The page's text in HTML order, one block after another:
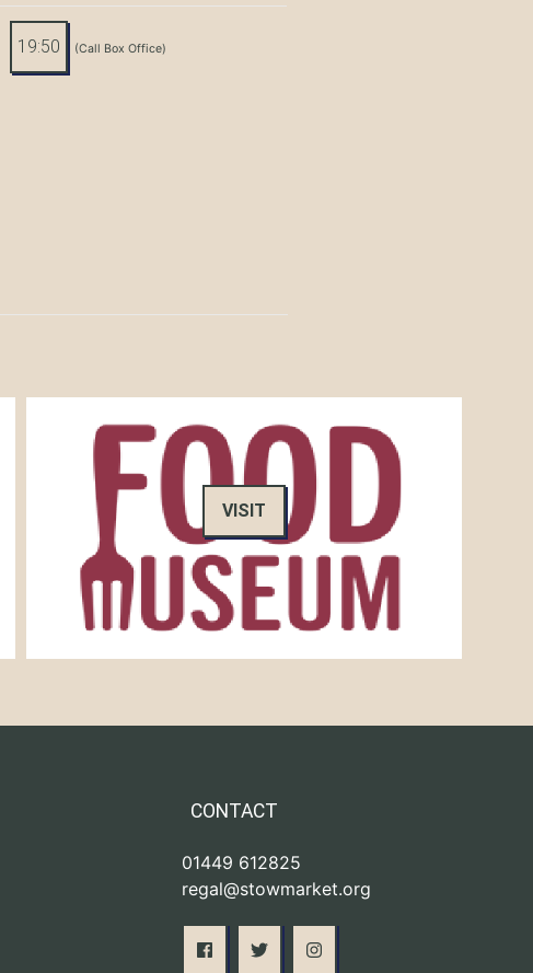
19:50 (Call Box Office)
VISIT
CONTACT
01449 612825
regal@stowmarket.org